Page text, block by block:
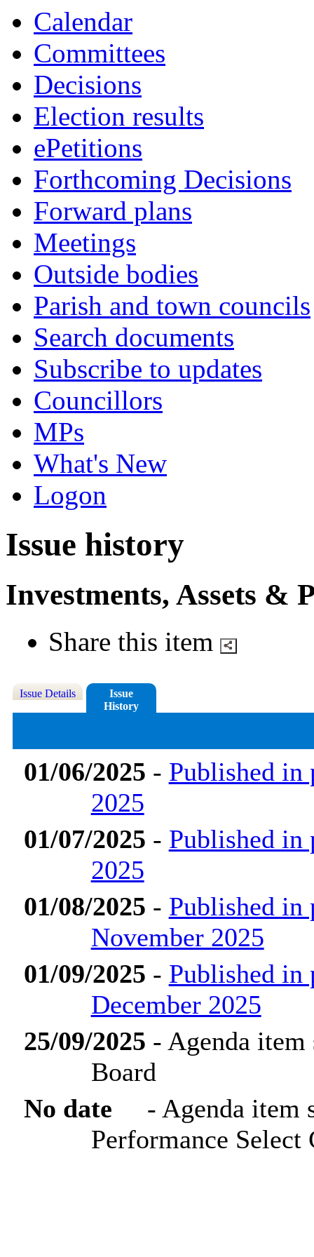
Calendar
Committees
Decisions
Election results
ePetitions
Forthcoming Decisions
Forward plans
Meetings
Outside bodies
Parish and town councils
Search documents
Subscribe to updates
Councillors
MPs
What's New
Logon
Issue history
Investments, Assets &
Share this item
Issue Details
Issue
History
01/06/2025 - Published in
2025
01/07/2025 - Published in
2025
01/08/2025 - Published in
November 2025
01/09/2025 - Published in
December 2025
25/09/2025 - Agenda item
Board
No date
- Agenda item
Performance Select